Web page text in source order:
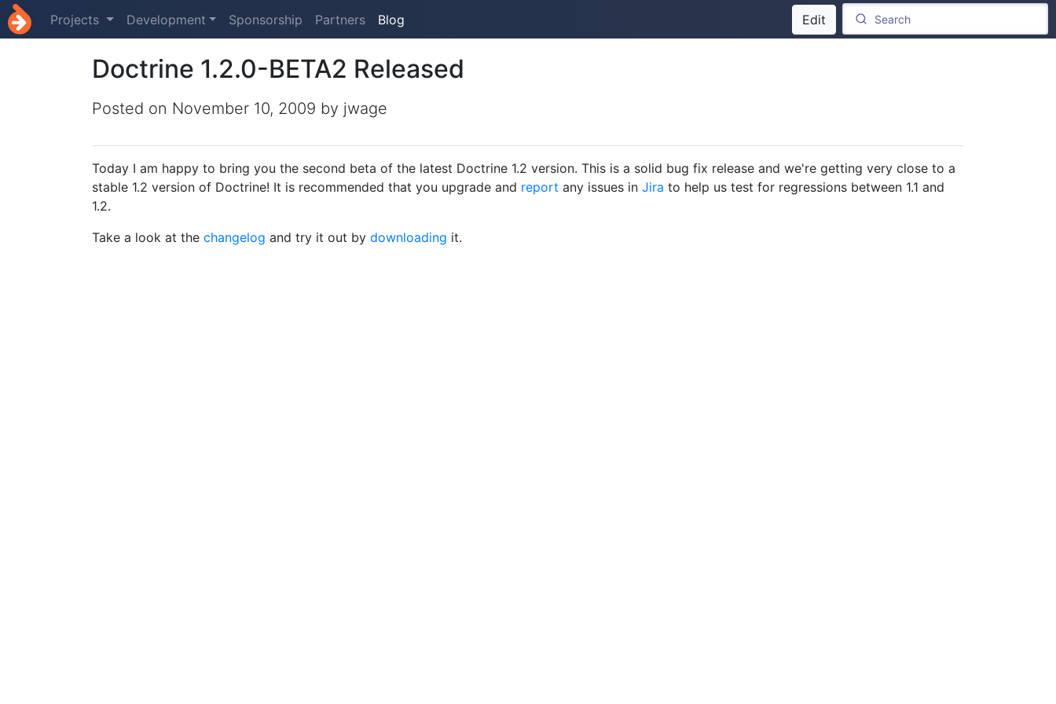
Projects Development Sponsorship Partners Blog Edit
Doctrine 1.2.0-BETA2 Released
Posted on November 10, 2009 by jwage
Today I am happy to bring you the second beta of the latest Doctrine 1.2 version. This is a solid bug fix release and we're getting very close to a
stable 1.2 version of Doctrine! It is recommended that you upgrade and report any issues in Jira to help us test for regressions between 1.1 and
1.2.
Take a look at the changelog and try it out by downloading it.